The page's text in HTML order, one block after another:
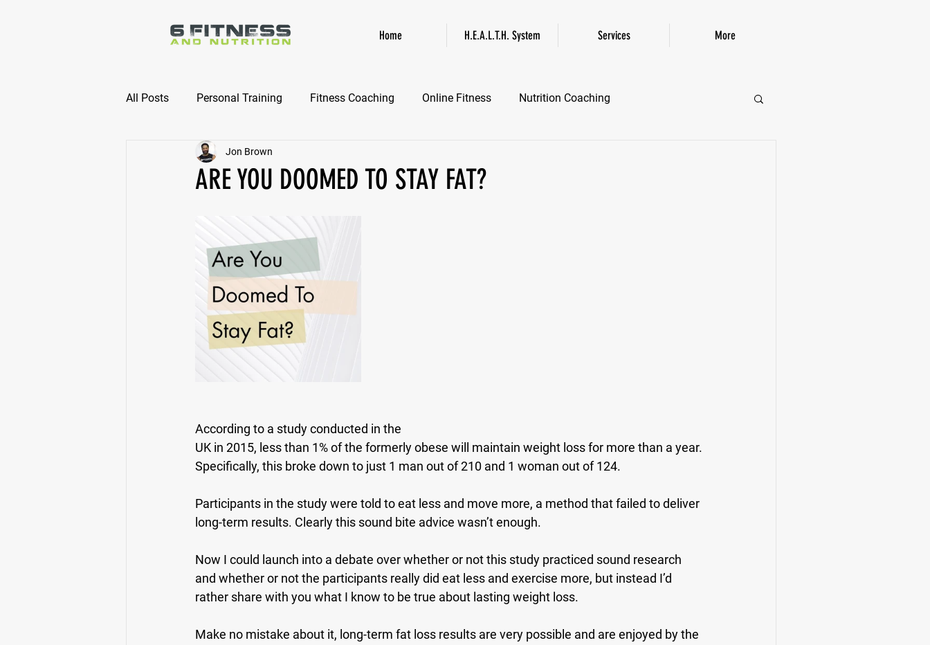
Home H.E.A.L.T.H. System Services More
All Posts Personal Training Fitness Coaching Online Fitness Nutrition Coaching
Online Nutrition Coaching
ARE YOU DOOMED TO STAY FAT?
Jon Brown
According to a study conducted in the
UK in 2015, less than 1% of the formerly obese will maintain weight loss for more than a year.
Specifically, this broke down to just 1 man out of 210 and 1 woman out of 124.
Participants in the study were told to eat less and move more, a method that failed to deliver
long-term results. Clearly this sound bite advice wasn’t enough.
Now I could launch into a debate over whether or not this study practiced sound research
and whether or not the participants really did eat less and exercise more, but instead I’d
rather share with you what I know to be true about lasting weight loss.
Make no mistake about it, long-term fat loss results are very possible and are enjoyed by the